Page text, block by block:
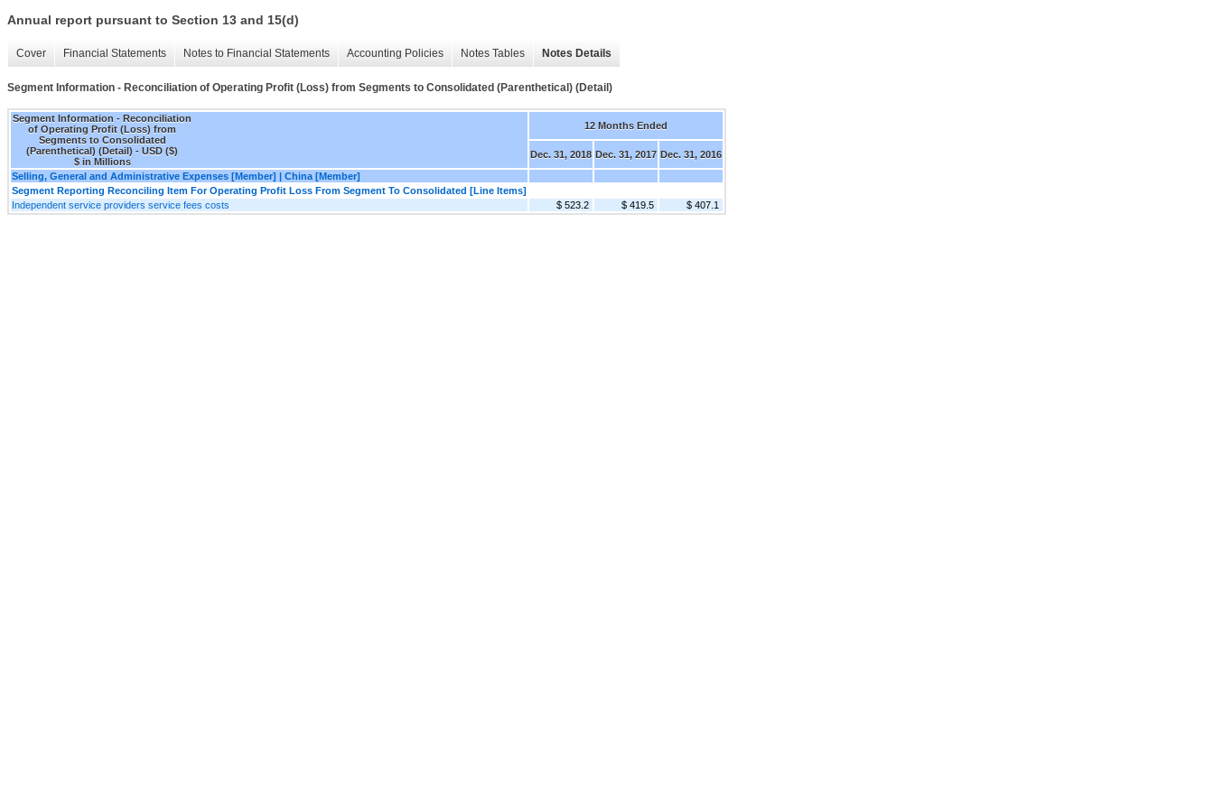
Annual report pursuant to Section 13 and 15(d)
Cover Financial Statements Notes to Financial Statements Accounting Policies Notes Tables Notes Details
Segment Information - Reconciliation of Operating Profit (Loss) from Segments to Consolidated (Parenthetical) (Detail)
Segment Information - Reconciliation
of Operating Profit (Loss) from
Segments to Consolidated
(Parenthetical) (Detail) - USD ($)
$ in Millions
12 Months Ended
Dec. 31, 2018 Dec. 31, 2017 Dec. 31, 2016
Selling, General and Administrative Expenses [Member] | China [Member]
Segment Reporting Reconciling Item For Operating Profit Loss From Segment To Consolidated [Line Items]
Independent service providers service fees costs
$ 523.2 $ 419.5 $ 407.1